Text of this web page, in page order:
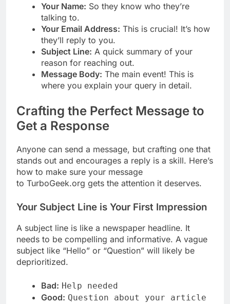
Your Name: So they know who they’re
talking to.
Your Email Address: This is crucial! It’s how
they’ll reply to you.
Subject Line: A quick summary of your
reason for reaching out.
Message Body: The main event! This is
where you explain your query in detail.
Crafting the Perfect Message to
Get a Response
Anyone can send a message, but crafting one that
stands out and encourages a reply is a skill. Here’s
how to make sure your message
to TurboGeek.org gets the attention it deserves.
Your Subject Line is Your First Impression
A subject line is like a newspaper headline. It
needs to be compelling and informative. A vague
subject like “Hello” or “Question” will likely be
deprioritized.
Bad: Help needed
Good: Question about your article